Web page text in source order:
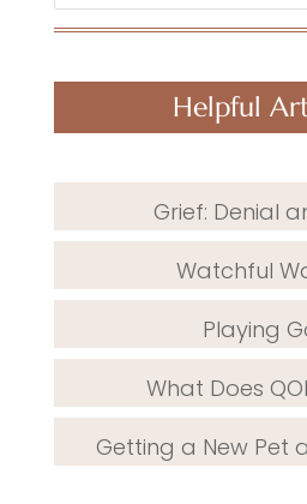
Helpful
Grief: Denial
Watchful
Playing
What Does
Getting a New Pet